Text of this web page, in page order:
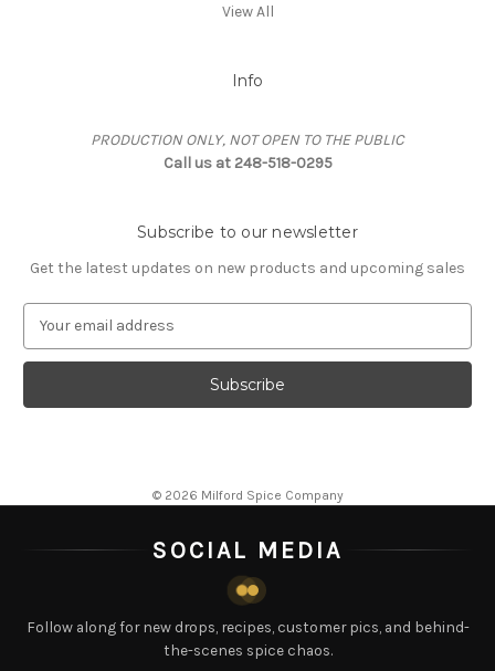
View All
Info
PRODUCTION ONLY, NOT OPEN TO THE PUBLIC
Call us at 248-518-0295
Subscribe to our newsletter
Get the latest updates on new products and upcoming sales
a
l
© 2026 Milford Spice Company
SOCIAL MEDIA
Follow along for new drops, recipes, customer pics, and behind-
the-scenes spice chaos.